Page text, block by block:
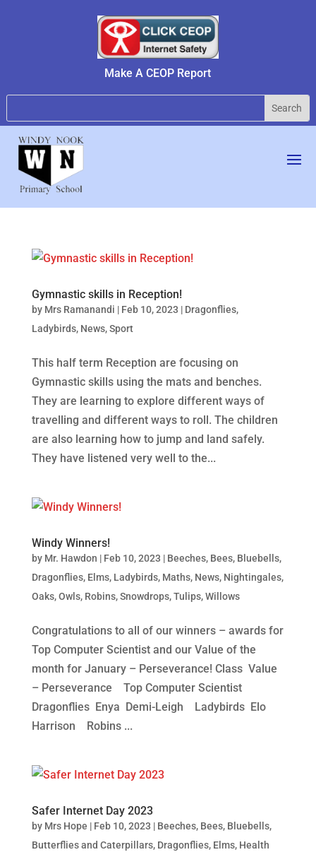
Make A CEOP Report
Gymnastic skills in Reception!
by Mrs Ramanandi | Feb 10, 2023 | Dragonflies,
Ladybirds, News,Sport
This half term Reception are focusing on
Gymnastic skills using the mats and benches.
They are learning to explore different ways of
travelling and different ways to roll. The children
are also learning how to jump and land safely.
They have listened very well to the...
Windy Winners!
by Mr. Hawdon | Feb 10, 2023 | Beeches, Bees, Bluebells,
Dragonflies, Elms, Ladybirds, Maths, News, Nightingales,
Oaks,Owls, Robins,Snowdrops,Tulips,Willows
Congratulations to all of our winners – awards for
Top Computer Scientist and our Value of the
month for January – Perseverance! Class Value
– Perseverance Top Computer Scientist
Dragonflies Enya Demi-Leigh Ladybirds Elo
Harrison Robins ...
Safer Internet Day 2023
by Mrs Hope | Feb 10, 2023 | Beeches, Bees, Bluebells,
Butterflies and Caterpillars, Dragonflies, Elms, Health